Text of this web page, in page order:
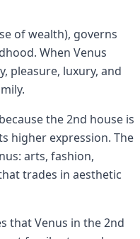
of wealth), governs
When Venus
pleasure, luxury, and
the 2nd house is
higher expression. The
arts, fashion,
trades in aesthetic
that Venus in the 2nd